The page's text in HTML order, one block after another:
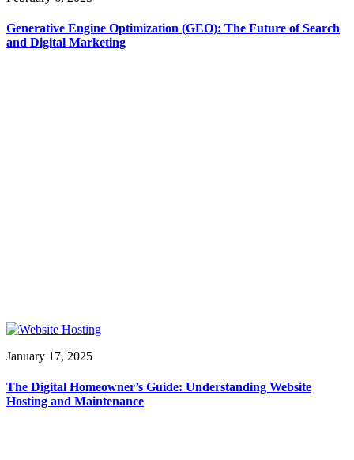
Generative Engine Optimization (GEO): The Future of Search
and Digital Marketing
January 17, 2025
The Digital Homeowner’s Guide: Understanding Website
Hosting and Maintenance